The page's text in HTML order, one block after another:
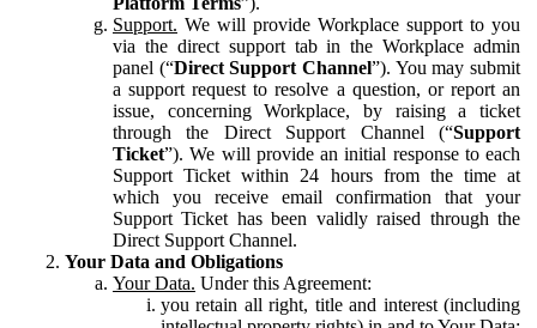
Support. We will provide Workplace support to you
via the direct support tab in the Workplace admin
panel (“Direct Support Channel”). You may submit
a support request to resolve a question, or report an
issue, concerning Workplace, by raising a ticket
through the Direct Support Channel (“Support
Ticket”). We will provide an initial response to each
Support Ticket within 24 hours from the time at
which you receive email confirmation that your
Support Ticket has been validly raised through the
Direct Support Channel.
Your Data and Obligations
Your Data. Under this Agreement:
you retain all right, title and interest (including